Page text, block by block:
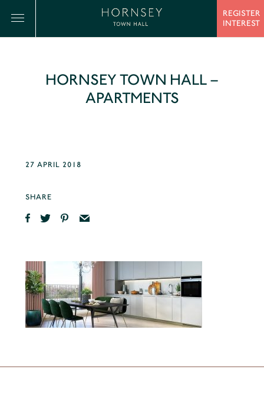
REGISTER
INTEREST
HORNSEY TOWN HALL –
APARTMENTS
27 APRIL 2018
SHARE